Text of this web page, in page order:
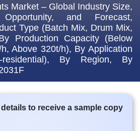
Market – Global Industry Size,
and Forecast,
Type (Batch Mix, Drum Mix,
Production Capacity (Below
Above 320t/h), By Application
residential), By Region, By
to receive a sample copy